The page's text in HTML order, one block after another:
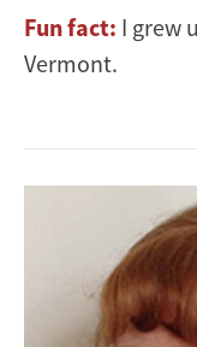
Fun fact: I grew
Vermont.